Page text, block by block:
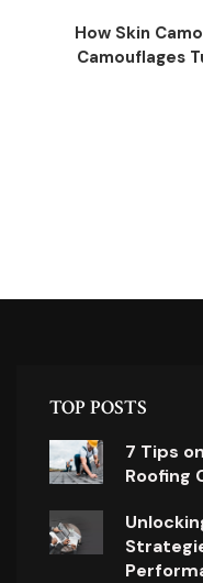
How Skin
Camouflages
TOP POSTS
7 Tips
Roofing